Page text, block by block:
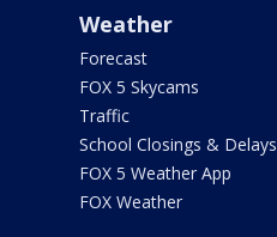
Weather
Forecast
FOX 5 Skycams
Traffic
School Closings & Delays
FOX 5 Weather App
FOX Weather